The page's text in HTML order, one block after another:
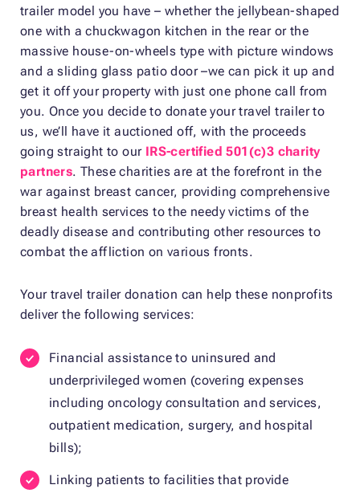
trailer model you have – whether the jellybean-shaped
one with a chuckwagon kitchen in the rear or the
massive house-on-wheels type with picture windows
and a sliding glass patio door –we can pick it up and
get it off your property with just one phone call from
you. Once you decide to donate your travel trailer to
us, we’ll have it auctioned off, with the proceeds
going straight to our IRS-certified 501(c)3 charity
partners. These charities are at the forefront in the
war against breast cancer, providing comprehensive
breast health services to the needy victims of the
deadly disease and contributing other resources to
combat the affliction on various fronts.
Your travel trailer donation can help these nonprofits
deliver the following services:
Financial assistance to uninsured and
underprivileged women (covering expenses
including oncology consultation and services,
outpatient medication, surgery, and hospital
bills);
Linking patients to facilities that provide